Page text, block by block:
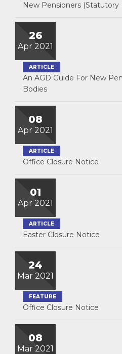
New Pensioners (Statutory
26
Apr 2021
ARTICLE
An AGD Guide For New
Bodies
08
Apr 2021
ARTICLE
Office Closure Notice
01
Apr 2021
ARTICLE
Easter Closure Notice
24
Mar 2021
FEATURE
Office Closure Notice
08
Mar 2021